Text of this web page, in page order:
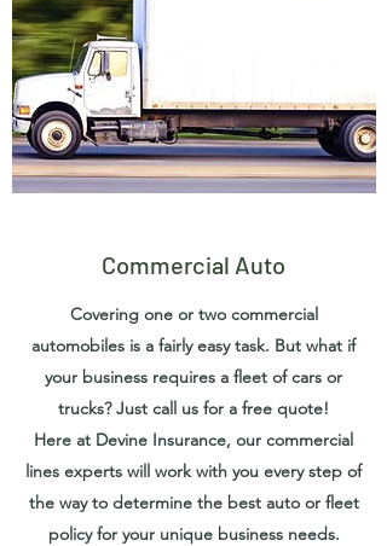
Commercial Auto
Covering one or two commercial
automobiles is a fairly easy task. But what if
your business requires a fleet of cars or
trucks? Just call us for a free quote!
Here at Devine Insurance, our commercial
lines experts will work with you every step of
the way to determine the best auto or fleet
policy for your unique business needs.